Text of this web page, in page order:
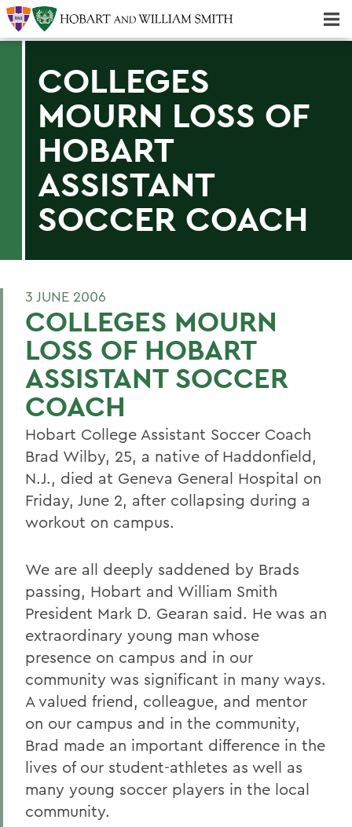
COLLEGES
MOURN LOSS OF
HOBART
ASSISTANT
SOCCER COACH
3 JUNE 2006
COLLEGES MOURN
LOSS OF HOBART
ASSISTANT SOCCER
COACH
Hobart College Assistant Soccer Coach
Brad Wilby, 25, a native of Haddonfield,
N.J., died at Geneva General Hospital on
Friday, June 2, after collapsing during a
workout on campus.
We are all deeply saddened by Brads
passing, Hobart and William Smith
President Mark D. Gearan said. He was an
extraordinary young man whose
presence on campus and in our
community was significant in many ways.
A valued friend, colleague, and mentor
on our campus and in the community,
Brad made an important difference in the
lives of our student-athletes as well as
many young soccer players in the local
community.